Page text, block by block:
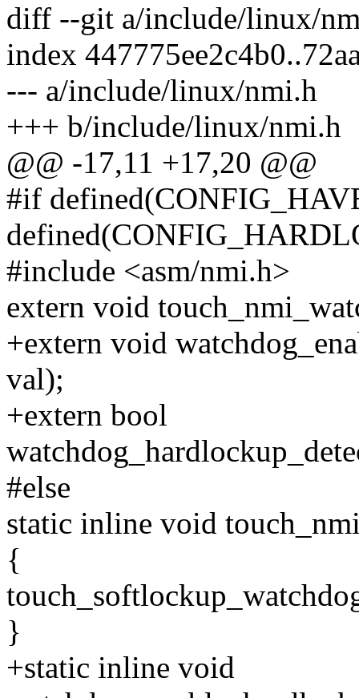
diff --git a/include/linux/
index
--- a/include/linux/nmi.h
+++ b/include/linux/nmi.h
@@ -17,11 +17,20 @@
#if
#include <asm/nmi.h>
extern void
+extern void
val);
+extern bool
#else
static inline void
{
}
+static inline void